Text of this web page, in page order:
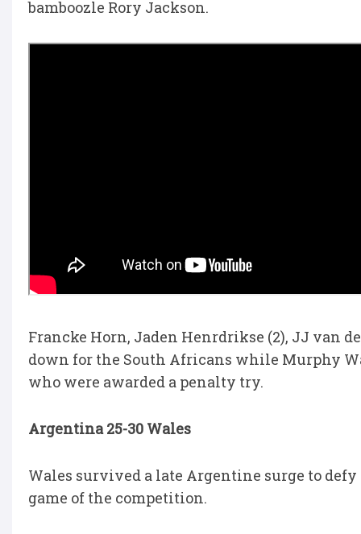
bamboozle Rory Jackson.
Francke Horn, Jaden Henrdrikse (2), JJ van
down for the South Africans while Murphy
who were awarded a penalty try.
Argentina 25-30 Wales
Wales survived a late Argentine surge to
game of the competition.